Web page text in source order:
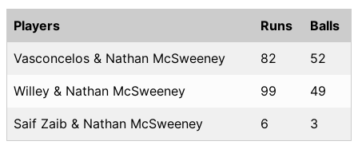
Players Runs Balls
Vasconcelos & Nathan McSweeney 82 52
Willey & Nathan McSweeney 99 49
Saif Zaib & Nathan McSweeney 6 3